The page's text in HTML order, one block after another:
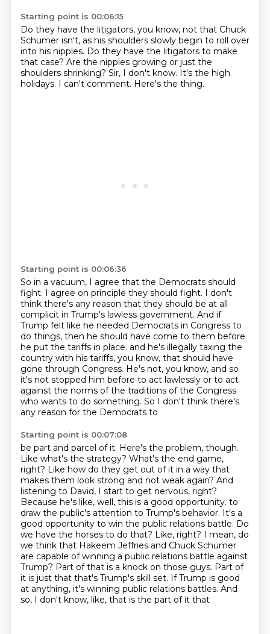
Starting point is 00:06:15
Do they have the litigators, you know, not that Chuck
Schumer isn't, as his shoulders slowly begin to roll over
into his nipples. Do they have the litigators to make
that case? Are the nipples growing or just the
shoulders shrinking? Sir, I don't know. It's the high
holidays. I can't comment. Here's the thing.
Starting point is 00:06:36
So in a vacuum, I agree that the Democrats should
fight. I agree on principle they should fight. I don't
think there's any reason that they should be at all
complicit in Trump's lawless government. And if
Trump felt like he needed Democrats in Congress to
do things, then he should have come to them before
he put the tariffs in place. and he's illegally taxing the
country with his tariffs, you know, that should have
gone through Congress. He's not, you know, and so
it's not stopped him before to act lawlessly or to act
against the norms of the traditions of the Congress
who wants to do something. So I don't think there's
any reason for the Democrats to
Starting point is 00:07:08
be part and parcel of it. Here's the problem, though.
Like what's the strategy? What's the end game,
right? Like how do they get out of it in a way that
makes them look strong and not weak again? And
listening to David, I start to get nervous, right?
Because he's like, well, this is a good opportunity. to
draw the public's attention to Trump's behavior. It's a
good opportunity to win the public relations battle. Do
we have the horses to do that? Like, right? I mean, do
we think that Hakeem Jeffries and Chuck Schumer
are capable of winning a public relations battle against
Trump? Part of that is a knock on those guys. Part of
it is just that that's Trump's skill set. If Trump is good
at anything, it's winning public relations battles. And
so, I don't know, like, that is the part of it that